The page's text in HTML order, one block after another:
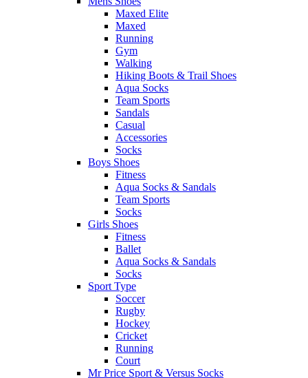
Maxed Elite
Maxed
Running
Gym
Walking
Hiking Boots & Trail Shoes
Aqua Socks
Team Sports
Sandals
Casual
Accessories
Socks
Boys Shoes
Fitness
Aqua Socks & Sandals
Team Sports
Socks
Girls Shoes
Fitness
Ballet
Aqua Socks & Sandals
Socks
Sport Type
Soccer
Rugby
Hockey
Cricket
Running
Court
Mr Price Sport & Versus Socks